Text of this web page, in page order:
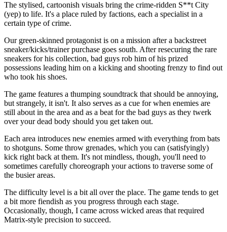
The stylised, cartoonish visuals bring the crime-ridden S**t City
(yep) to life. It's a place ruled by factions, each a specialist in a
certain type of crime.
Our green-skinned protagonist is on a mission after a backstreet
sneaker/kicks/trainer purchase goes south. After resecuring the rare
sneakers for his collection, bad guys rob him of his prized
possessions leading him on a kicking and shooting frenzy to find out
who took his shoes.
The game features a thumping soundtrack that should be annoying,
but strangely, it isn't. It also serves as a cue for when enemies are
still about in the area and as a beat for the bad guys as they twerk
over your dead body should you get taken out.
Each area introduces new enemies armed with everything from bats
to shotguns. Some throw grenades, which you can (satisfyingly)
kick right back at them. It's not mindless, though, you'll need to
sometimes carefully choreograph your actions to traverse some of
the busier areas.
The difficulty level is a bit all over the place. The game tends to get
a bit more fiendish as you progress through each stage.
Occasionally, though, I came across wicked areas that required
Matrix-style precision to succeed.